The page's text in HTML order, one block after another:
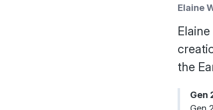
Elaine
the
Gen